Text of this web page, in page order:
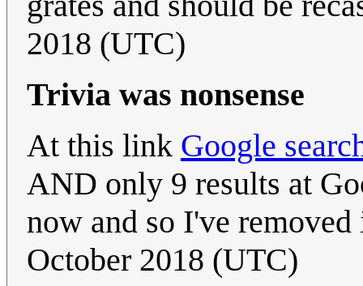
2018 (UTC)
Trivia was nonsense
At this link Google
AND only 9 results at
now and so I've
October 2018 (UTC)